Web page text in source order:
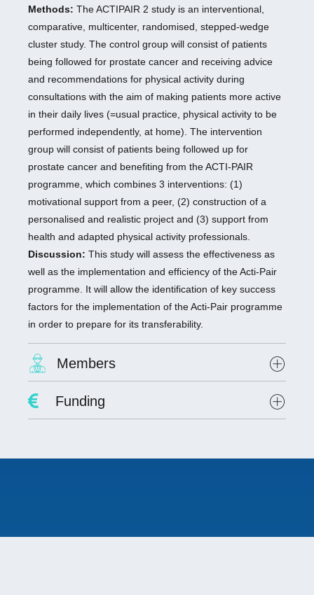
Methods: The ACTIPAIR 2 study is an interventional,
comparative, multicenter, randomised, stepped-wedge
cluster study. The control group will consist of patients
being followed for prostate cancer and receiving advice
and recommendations for physical activity during
consultations with the aim of making patients more active
in their daily lives (=usual practice, physical activity to be
performed independently, at home). The intervention
group will consist of patients being followed up for
prostate cancer and benefiting from the ACTI-PAIR
programme, which combines 3 interventions: (1)
motivational support from a peer, (2) construction of a
personalised and realistic project and (3) support from
health and adapted physical activity professionals.
Discussion: This study will assess the effectiveness as
well as the implementation and efficiency of the Acti-Pair
programme. It will allow the identification of key success
factors for the implementation of the Acti-Pair programme
in order to prepare for its transferability.
Members
Researchers involved :
Funding
French Ministry of